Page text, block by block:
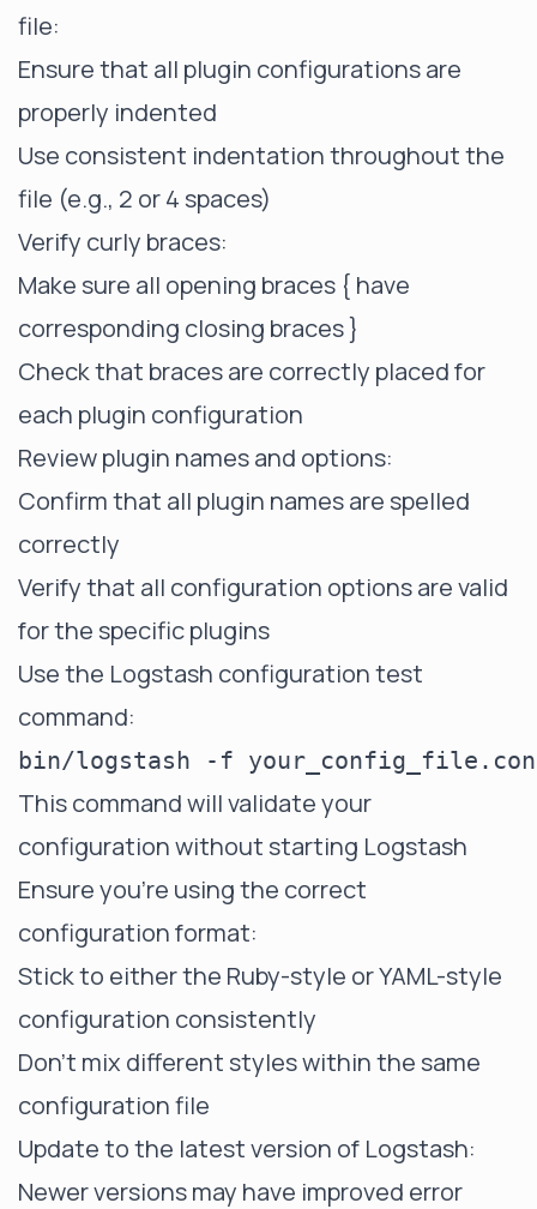
file:
Ensure that all plugin configurations are
properly indented
Use consistent indentation throughout the
file (e.g., 2 or 4 spaces)
Verify curly braces:
Make sure all opening braces { have
corresponding closing braces }
Check that braces are correctly placed for
each plugin configuration
Review plugin names and options:
Confirm that all plugin names are spelled
correctly
Verify that all configuration options are valid
for the specific plugins
Use the Logstash configuration test
command:
This command will validate your
configuration without starting Logstash
Ensure you're using the correct
configuration format:
Stick to either the Ruby-style or YAML-style
configuration consistently
Don't mix different styles within the same
configuration file
Update to the latest version of Logstash:
Newer versions may have improved error